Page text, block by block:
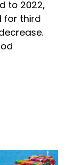
to 2022,
for third